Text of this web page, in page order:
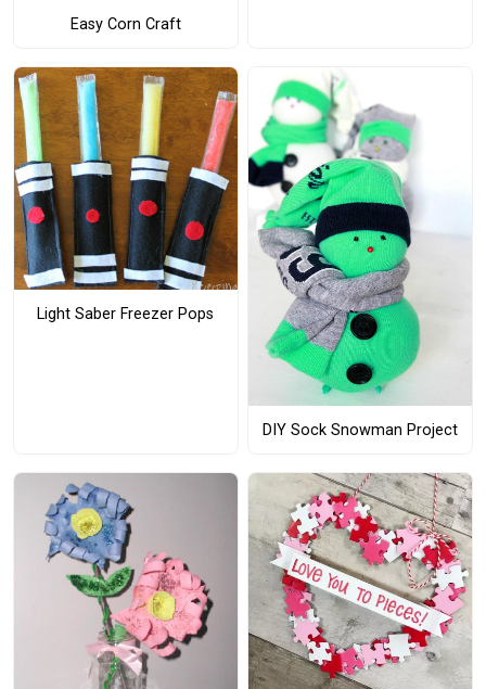
Easy Corn Craft
Light Saber Freezer Pops
DIY Sock Snowman Project